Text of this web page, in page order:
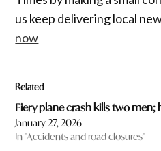
us keep delivering local
now
Related
Fiery plane crash kills two
January 27, 2026
In "Accidents and road closures"